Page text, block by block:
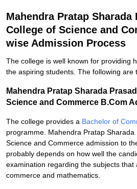
Mahendra Pratap Sharada
College of Science and
wise Admission Process
The college is well known for providing
the aspiring students. The following are
Mahendra Pratap Sharada
Science and Commerce B.Com
The college provides a Bachelor of
programme. Mahendra Pratap
Science and Commerce admission to
probably depends on how well the
examination regarding the subjects that
commerce and mathematics.